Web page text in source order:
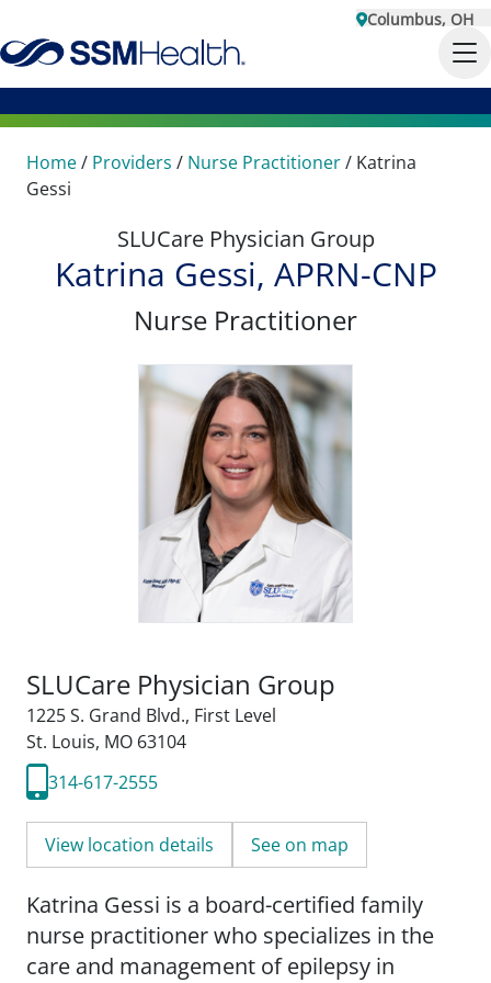
Columbus, OH
Home/ Providers / Nurse Practitioner/ Katrina
Gessi
SLUCare Physician Group
Katrina Gessi, APRN-CNP
Nurse Practitioner
SLUCare Physician Group
1225 S. Grand Blvd., First Level
St. Louis, MO 63104
314-617-2555
View location details See on map
Katrina Gessi is a board-certified family
nurse practitioner who specializes in the
care and management of epilepsy in